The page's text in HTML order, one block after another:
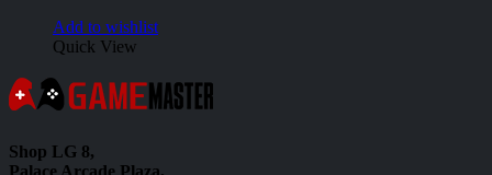
Add to wishlist
Quick View
Shop LG 8,
Palace Arcade Plaza,